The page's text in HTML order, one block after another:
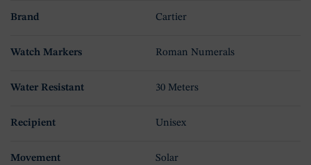
Brand Cartier
Watch Markers Roman Numerals
Water Resistant 30 Meters
Recipient Unisex
Movement Solar